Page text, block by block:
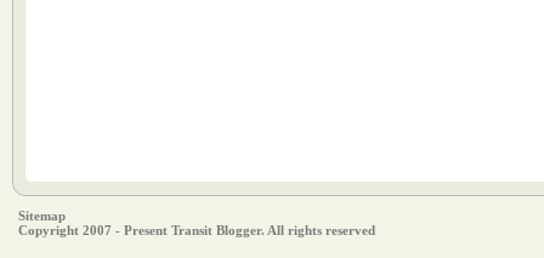
Sitemap
Copyright 2007 - Present Transit Blogger. All rights reserved